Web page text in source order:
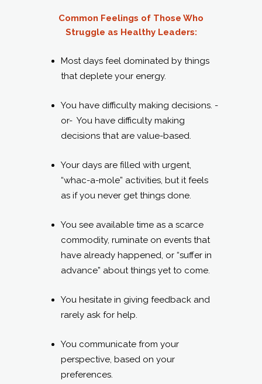
Common Feelings of Those Who
Struggle as Healthy Leaders:
Most days feel dominated by things
that deplete your energy.
You have difficulty making decisions. -
or- You have difficulty making
decisions that are value-based.
Your days are filled with urgent,
“whac-a-mole” activities, but it feels
as if you never get things done.
You see available time as a scarce
commodity, ruminate on events that
have already happened, or “suffer in
advance” about things yet to come.
You hesitate in giving feedback and
rarely ask for help.
You communicate from your
perspective, based on your
preferences.